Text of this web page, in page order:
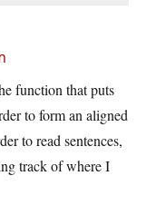
function that puts
to form an aligned
to read sentences,
track of where I